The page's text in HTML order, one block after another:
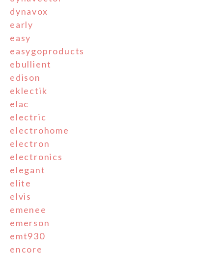
dynavox
early
easy
easygoproducts
ebullient
edison
eklectik
elac
electric
electrohome
electron
electronics
elegant
elite
elvis
emenee
emerson
emt930
encore